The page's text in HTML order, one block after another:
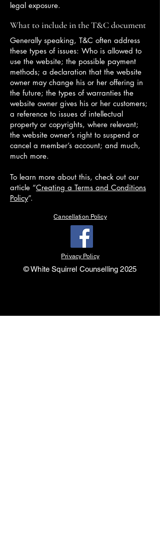
legal exposure.
What to include in the T&C document
Generally speaking, T&C often address
these types of issues: Who is allowed to
use the website; the possible payment
methods; a declaration that the website
owner may change his or her offering in
the future; the types of warranties the
website owner gives his or her customers;
a reference to issues of intellectual
property or copyrights, where relevant;
the website owner’s right to suspend or
cancel a member’s account; and much,
much more.
To learn more about this, check out our
article “Creating a Terms and Conditions
Policy”.
Cancellation Policy
Privacy Policy
© White Squirrel Counselling 2025